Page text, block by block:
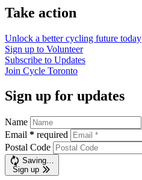
Take action
Unlock a better cycling future today
Sign up to Volunteer
Subscribe to Updates
Join Cycle Toronto
Sign up for updates
Name
Email * required
Postal Code
Saving…
Sign up